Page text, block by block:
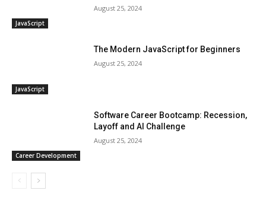
JavaScript
August 25, 2024
JavaScript
The Modern JavaScript for Beginners
August 25, 2024
Career Development
Software Career Bootcamp: Recession,
Layoff and AI Challenge
August 25, 2024